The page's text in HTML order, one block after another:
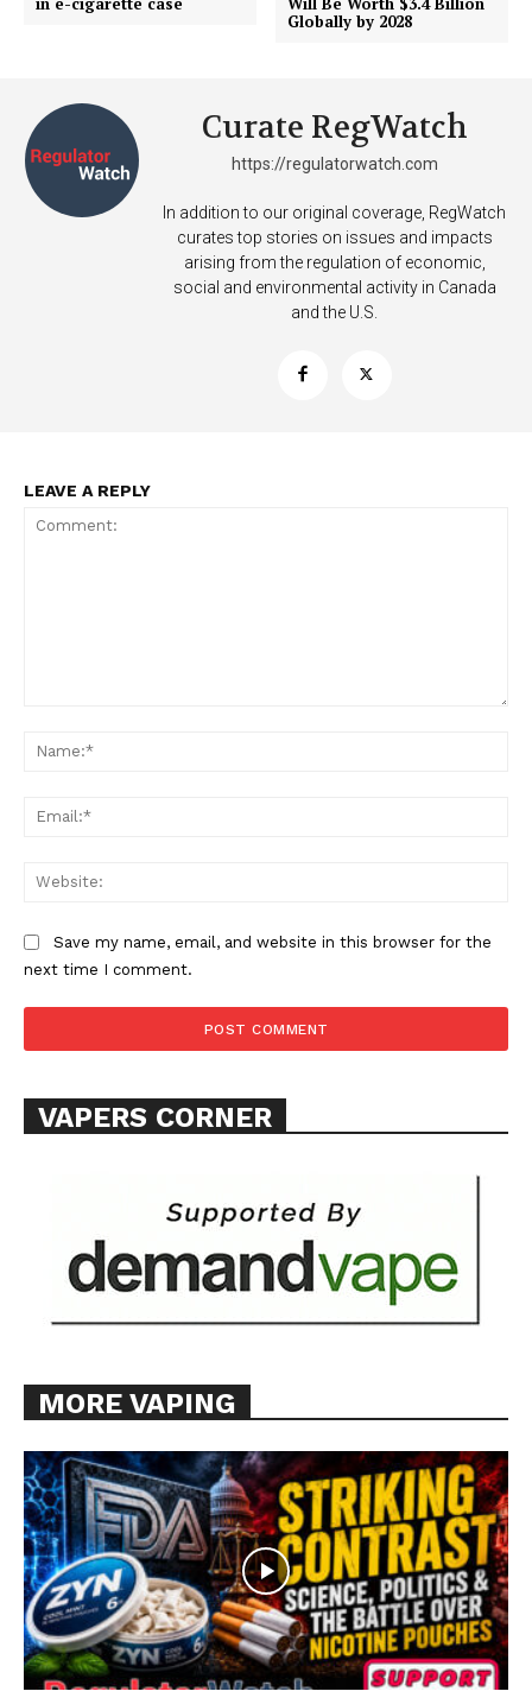
Learn More
ABOUT
Want More Investigative Content?
Globally by 2028
Curate RegWatch
https://regulatorwatch.com
In addition to our original coverage, RegWatch
curates top stories on issues and impacts
arising from the regulation of economic,
social and environmental activity in Canada
and the U.S.
LEAVE A REPLY
Save my name, email, and website in this browser for the
next time I comment.
VAPERS CORNER
MORE VAPING